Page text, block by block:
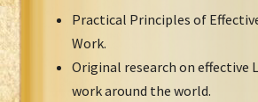
Practical Principles of
Work.
Original research on effective
work around the world.